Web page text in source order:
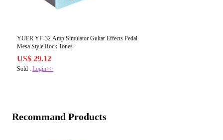
YUER YF-32 Amp Simulator Guitar Effects Pedal
Mesa Style Rock Tones
US$ 29.12
Sold : Login>>
Recommand Products